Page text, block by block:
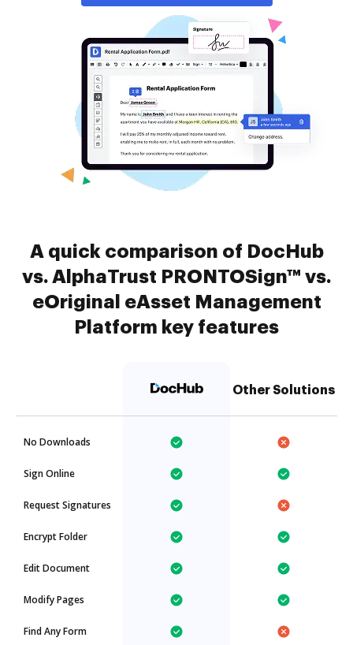
A quick comparison of DocHub
vs. AlphaTrust PRONTOSign™ vs.
eOriginal eAsset Management
Platform key features
Other Solutions
No Downloads
Sign Online
Request Signatures
Encrypt Folder
Edit Document
Modify Pages
Find Any Form